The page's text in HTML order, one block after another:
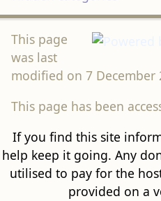
This page
was last
modified on 7 December
This page has been
If you find this site
help keep it going. Any
utilised to pay for the
provided on a